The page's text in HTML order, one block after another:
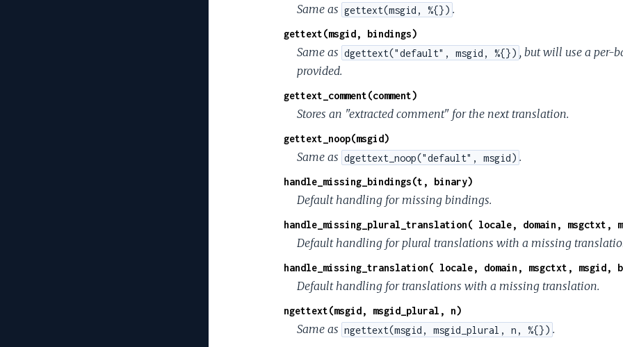
Same as gettext(msgid, %{}) .
gettext(msgid, bindings)
Same as dgettext("default", msgid, %{}) , but will use a per-
provided.
gettext_comment(comment)
Stores an "extracted comment" for the next translation.
gettext_noop(msgid)
Same as dgettext_noop("default", msgid) .
handle_missing_bindings(t, binary)
Default handling for missing bindings.
handle_missing_plural_translation( locale, domain, msgctxt,
Default handling for plural translations with a missing
handle_missing_translation( locale, domain, msgctxt, msgid,
Default handling for translations with a missing translation.
ngettext(msgid, msgid_plural, n)
Same as ngettext(msgid, msgid_plural, n, %{}) .